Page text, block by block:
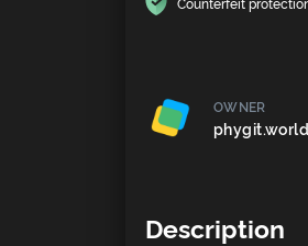
OWNER
phygit.world
Description